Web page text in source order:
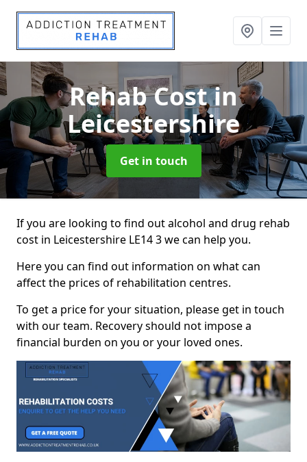
Rehab Costin
Leicestershire
Get in touch
If you are looking to find out alcohol and drug rehab
cost in Leicestershire LE14 3 we can help you.
Here you can find out information on what can
affect the prices of rehabilitation centres.
To get a price for your situation, please get in touch
with our team. Recovery should not impose a
financial burden on you or your loved ones.